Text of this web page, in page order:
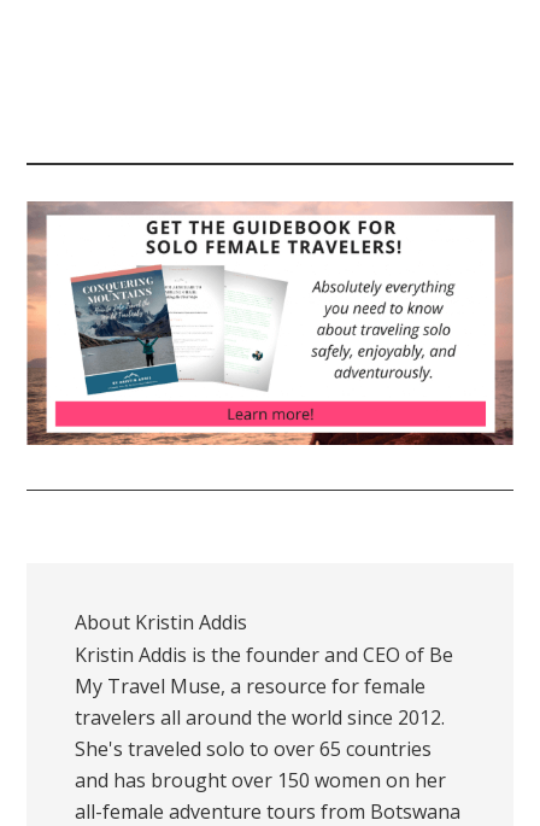
About Kristin Addis
Kristin Addis is the founder and CEO of Be
My Travel Muse, a resource for female
travelers all around the world since 2012.
She's traveled solo to over 65 countries
and has brought over 150 women on her
all-female adventure tours from Botswana